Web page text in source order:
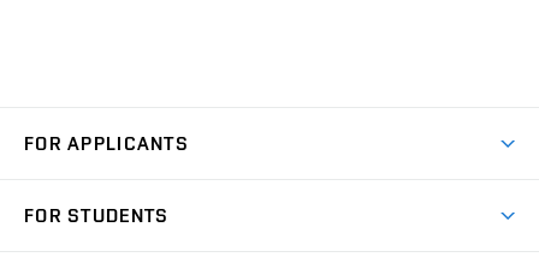
FOR APPLICANTS
FOR STUDENTS